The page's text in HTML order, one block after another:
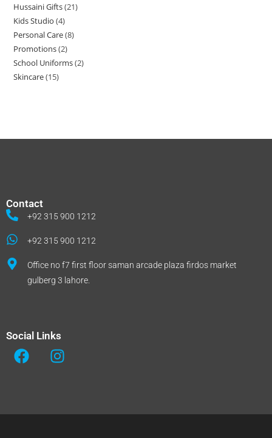
Hussaini Gifts 21
Kids Studio 4
Personal Care 8
Promotions 2
School Uniforms 2
Skincare 15
Contact
+92 315 900 1212
+92 315 900 1212
Office no f7 first floor saman arcade plaza firdos market
gulberg 3 lahore.
Social Links